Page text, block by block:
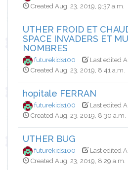
Created Aug. 23, 2019, 9:37 a.m.
UTHER FROID ET
SPACE INVADERS ET
NOMBRES
futurekids100
Last edited
Created Aug. 23, 2019, 8:41 a.m.
hopitale FERRAN
futurekids100
Last edited
Created Aug. 23, 2019, 8:30 a.m.
UTHER BUG
futurekids100
Last edited
Created Aug. 23, 2019, 8:29 a.m.